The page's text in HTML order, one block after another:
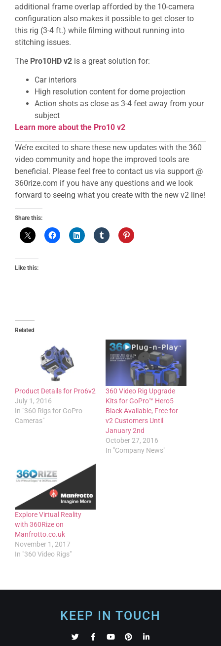
additional frame overlap afforded by the 10-camera
configuration also makes it possible to get closer to
this rig (3-4 ft.) while filming without running into
stitching issues.
The Pro10HD v2 is a great solution for:
Car interiors
High resolution content for dome projection
Action shots as close as 3-4 feet away from your
subject
Learn more about the Pro10 v2
We’re excited to share these new updates with the 360
video community and hope the improved tools are
beneficial. Please feel free to contact us via support @
360rize.com if you have any questions and we look
forward to seeing what you create with the new v2 line!
Share this:
Like this:
Related
Product Details for Pro6v2
July 1, 2016
In "360 Rigs for GoPro
Cameras"
360 Video Rig Upgrade
Kits for GoPro™ Hero5
Black Available, Free for
v2 Customers Until
January 2nd
October 27, 2016
In "Company News"
Explore Virtual Reality
with 360Rize on
Manfrotto.co.uk
November 1, 2017
In "360 Video Rigs"
KEEP IN TOUCH